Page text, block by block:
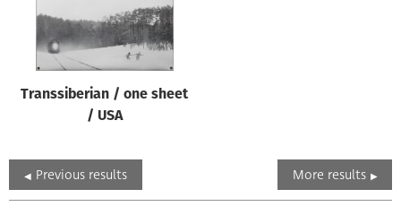
Transsiberian / one sheet
/ USA
Previous results More results